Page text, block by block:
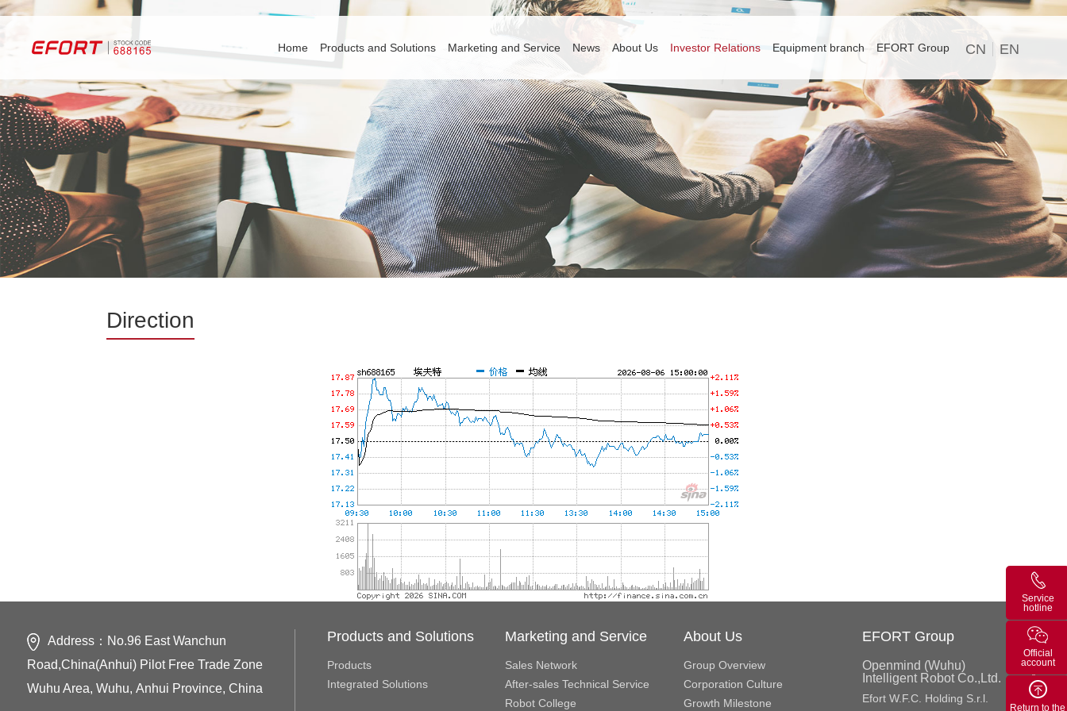
CN EN
Home Products and Solutions Marketing and Service News About Us Investor Relations Equipment branch EFORT Group
Direction
Address：No.96 East Wanchun
Road,China(Anhui) Pilot Free Trade Zone
Wuhu Area, Wuhu, Anhui Province, China
Products and Solutions
Products
Integrated Solutions
Marketing and Service
Sales Network
After-sales Technical Service
Robot College
About Us
Group Overview
Corporation Culture
Growth Milestone
EFORT Group
Openmind (Wuhu)
Intelligent Robot Co.,Ltd.
Efort W.F.C. Holding S.r.l.
Service
hotline
Official
account
Return to the